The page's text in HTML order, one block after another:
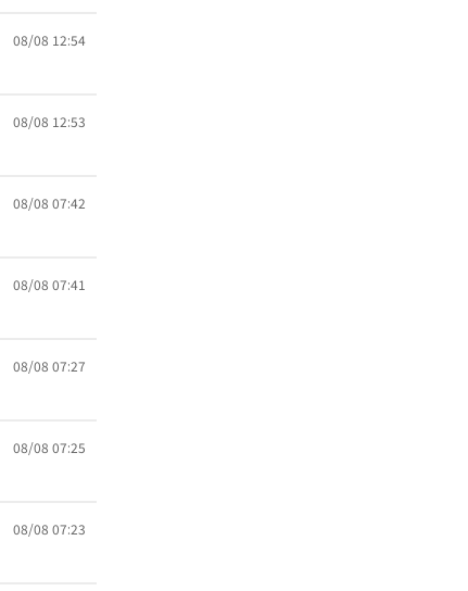
08/08 12:54
08/08 12:53
08/08 07:42
08/08 07:41
08/08 07:27
08/08 07:25
08/08 07:23